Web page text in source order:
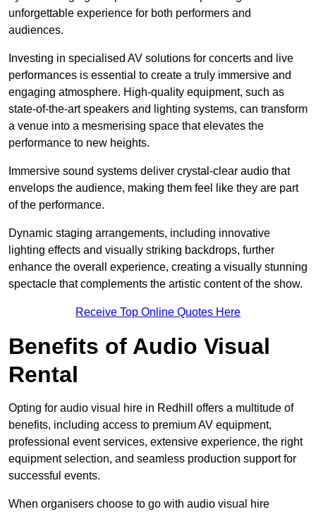
unforgettable experience for both performers and
audiences.
Investing in specialised AV solutions for concerts and live
performances is essential to create a truly immersive and
engaging atmosphere. High-quality equipment, such as
state-of-the-art speakers and lighting systems, can transform
a venue into a mesmerising space that elevates the
performance to new heights.
Immersive sound systems deliver crystal-clear audio that
envelops the audience, making them feel like they are part
of the performance.
Dynamic staging arrangements, including innovative
lighting effects and visually striking backdrops, further
enhance the overall experience, creating a visually stunning
spectacle that complements the artistic content of the show.
Receive Top Online Quotes Here
Benefits of Audio Visual
Rental
Opting for audio visual hire in Redhill offers a multitude of
benefits, including access to premium AV equipment,
professional event services, extensive experience, the right
equipment selection, and seamless production support for
successful events.
When organisers choose to go with audio visual hire